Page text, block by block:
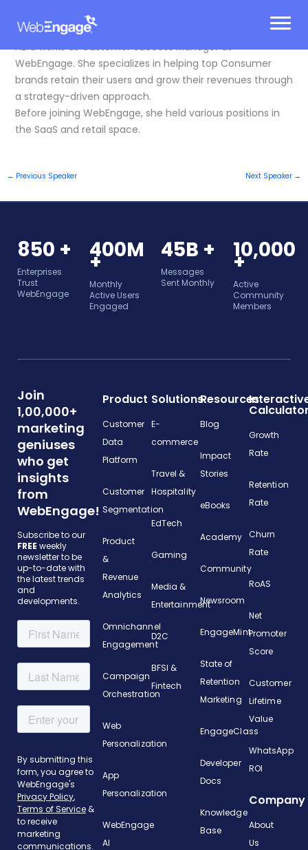
Azra works as Customer Success Manager at
WebEngage. She specializes in helping top Consumer
brands retain their users and grow their revenues through
a strategy-driven approach.
Before joining WebEngage, she held various positions in
the SaaS and retail space.
← Previous Speaker Next Speaker →
850 +
Enterprises
Trust
WebEngage
400M
+
Monthly
Active Users
Engaged
45B +
Messages
Sent Monthly
10,000
+
Active
Community
Members
Join
1,00,000+
marketing
geniuses
who get
insights
from
WebEngage!
Subscribe to our
FREE weekly
newsletter to be
up-to-date with
the latest trends
and
developments.
Product
Customer
Data
Platform
Customer
Segmentation
Product
&
Revenue
Analytics
Omnichannel
Engagement
Campaign
Orchestration
Web
Personalization
App
Personalization
WebEngage
AI
Solutions
E-
commerce
Travel &
Hospitality
EdTech
Gaming
Media &
Entertainment
D2C
BFSI &
Fintech
Resources
Blog
Impact
Stories
eBooks
Academy
Community
Newsroom
EngageMint
State of
Retention
Marketing
EngageClass
Developer
Docs
Knowledge
Base
Growth
Rate
Retention
Rate
Churn
Rate
RoAS
Net
Promoter
Score
Customer
Lifetime
Value
WhatsApp
ROI
Company
About
Us